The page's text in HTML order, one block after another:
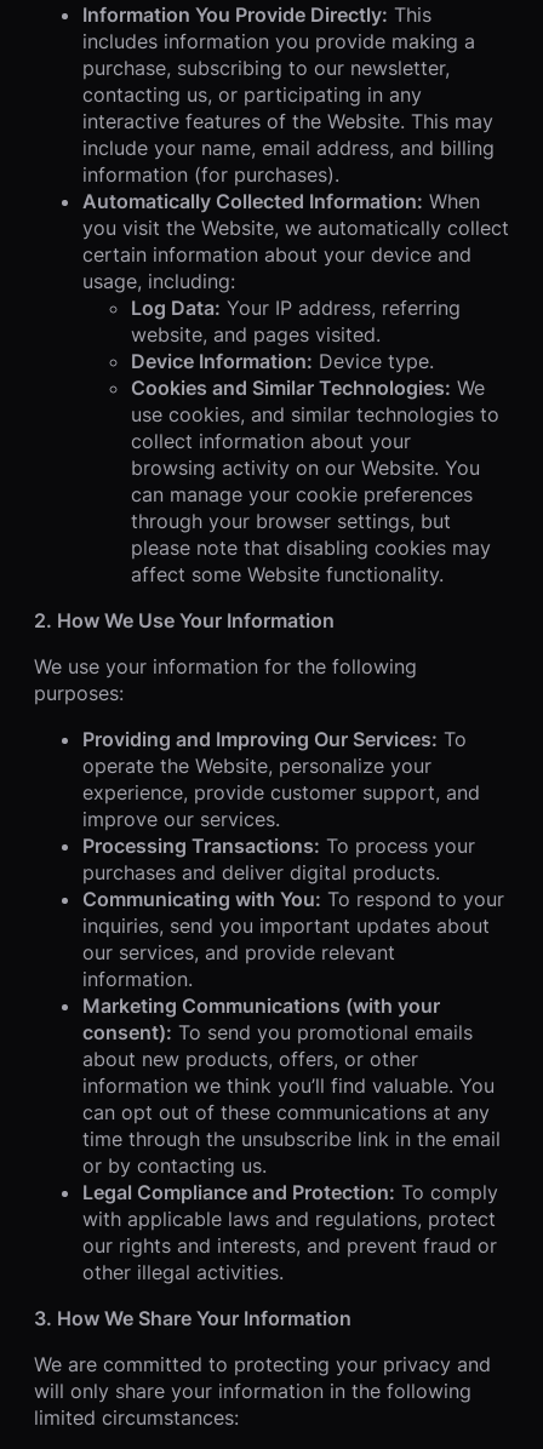
Information You Provide Directly: This
includes information you provide making a
purchase, subscribing to our newsletter,
contacting us, or participating in any
interactive features of the Website. This may
include your name, email address, and billing
information (for purchases).
Automatically Collected Information: When
you visit the Website, we automatically collect
certain information about your device and
usage, including:
Log Data: Your IP address, referring
website, and pages visited.
Device Information: Device type.
Cookies and Similar Technologies: We
use cookies, and similar technologies to
collect information about your
browsing activity on our Website. You
can manage your cookie preferences
through your browser settings, but
please note that disabling cookies may
affect some Website functionality.
2. How We Use Your Information
We use your information for the following
purposes:
Providing and Improving Our Services: To
operate the Website, personalize your
experience, provide customer support, and
improve our services.
Processing Transactions: To process your
purchases and deliver digital products.
Communicating with You: To respond to your
inquiries, send you important updates about
our services, and provide relevant
information.
Marketing Communications (with your
consent): To send you promotional emails
about new products, offers, or other
information we think you’ll find valuable. You
can opt out of these communications at any
time through the unsubscribe link in the email
or by contacting us.
Legal Compliance and Protection: To comply
with applicable laws and regulations, protect
our rights and interests, and prevent fraud or
other illegal activities.
3. How We Share Your Information
We are committed to protecting your privacy and
will only share your information in the following
limited circumstances: